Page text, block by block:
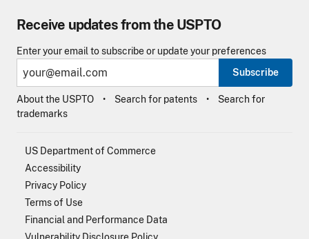
Receive updates from the USPTO
Enter your email to subscribe or update your preferences
Subscribe
About the USPTO Search for patents
Search for
trademarks
US Department of Commerce
Accessibility
Privacy Policy
Terms of Use
Financial and Performance Data